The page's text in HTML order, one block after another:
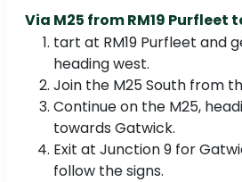
Via M25 from RM19 Purfleet
tart at RM19 Purfleet and
heading west.
Join the M25 South from
Continue on the M25,
towards Gatwick.
Exit at Junction 9 for
follow the signs.